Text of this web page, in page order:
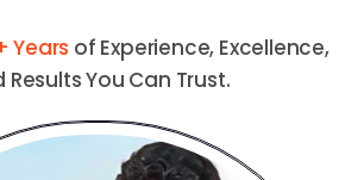
Years of Experience, Excellence,
Results You Can Trust.